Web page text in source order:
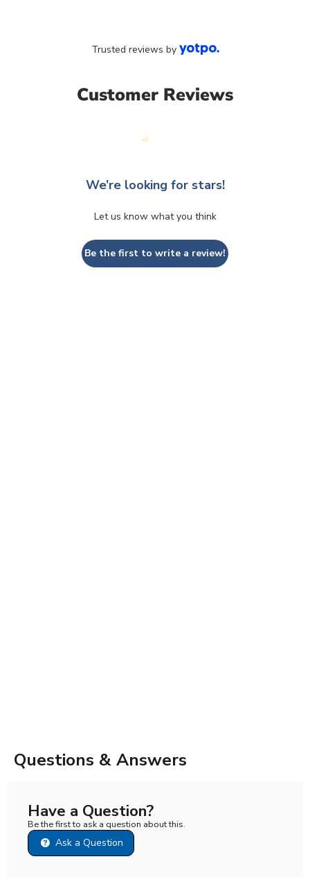
Customer Reviews
Trusted reviews by
We’re looking for stars!
Let us know what you think
Be the first to write a review!
Questions & Answers
Have a Question?
Be the first to ask a question about this.
Ask a Question